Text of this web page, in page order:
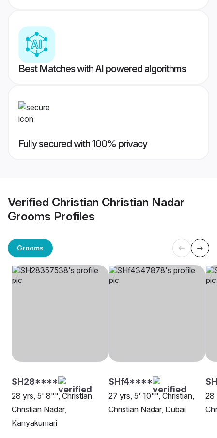
Best Matches with AI powered algorithms
Fully secured with 100% privacy
Verified Christian Christian Nadar
Grooms Profiles
Grooms
SH28****
28 yrs, 5' 8"", Christian,
Christian Nadar,
Kanyakumari
SHf4****
27 yrs, 5' 10"", Christian,
Christian Nadar, Dubai
28